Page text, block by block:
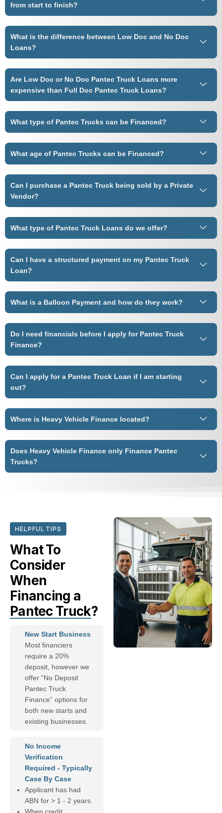
from start to finish?
What is the difference between Low Doc and No Doc
Loans?
Are Low Doc or No Doc Pantec Truck Loans more
expensive than Full Doc Pantec Truck Loans?
What type of Pantec Trucks can be Financed?
What age of Pantec Trucks can be Financed?
Can I purchase a Pantec Truck being sold by a Private
Vendor?
What type of Pantec Truck Loans do we offer?
Can I have a structured payment on my Pantec Truck
Loan?
What is a Balloon Payment and how do they work?
Do I need financials before I apply for Pantec Truck
Finance?
Can I apply for a Pantec Truck Loan if I am starting
out?
Where is Heavy Vehicle Finance located?
Does Heavy Vehicle Finance only Finance Pantec
Trucks?
HELPFUL TIPS
What To
Consider
When
Financing a
Pantec Truck?
New Start Business
Most financiers
require a 20%
deposit, however we
offer “No Deposit
Pantec Truck
Finance” options for
both new starts and
existing businesses.
No Income
Verification
Required - Typically
Case By Case
Applicant has had
ABN for > 1 - 2 years.